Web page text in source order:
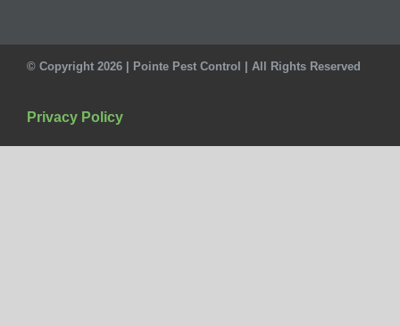
© Copyright 2026 | Pointe Pest Control | All Rights Reserved
Privacy Policy